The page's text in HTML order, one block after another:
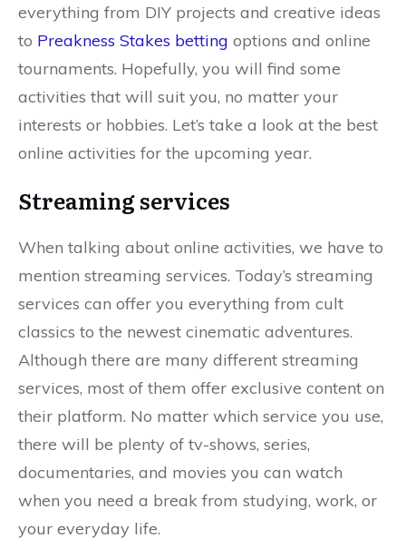
everything from DIY projects and creative ideas
to Preakness Stakes betting options and online
tournaments. Hopefully, you will find some
activities that will suit you, no matter your
interests or hobbies. Let’s take a look at the best
online activities for the upcoming year.
Streaming services
When talking about online activities, we have to
mention streaming services. Today’s streaming
services can offer you everything from cult
classics to the newest cinematic adventures.
Although there are many different streaming
services, most of them offer exclusive content on
their platform. No matter which service you use,
there will be plenty of tv-shows, series,
documentaries, and movies you can watch
when you need a break from studying, work, or
your everyday life.